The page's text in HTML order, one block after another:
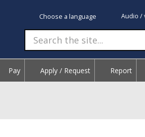
Choose a language Audio /
Pay Apply / Request Report